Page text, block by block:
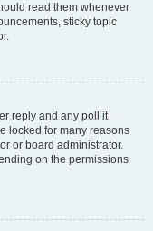
read them whenever
sticky topic
reply and any poll it
locked for many reasons
or board administrator.
on the permissions